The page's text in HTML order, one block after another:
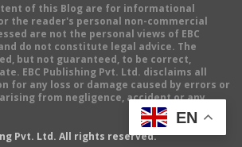
of this Blog are for informational
the reader's personal non-commercial
are not the personal views of EBC
do not constitute legal advice. The
but not guaranteed, to be correct,
EBC Publishing Pvt. Ltd. disclaims all
for any loss or damage caused by errors or
from negligence, accident or any
Pvt. Ltd. All rights reserved.
EN